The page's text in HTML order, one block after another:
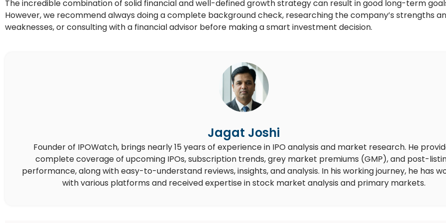
The incredible combination of solid financial and well-defined growth strategy can result in good long-term
However, we recommend always doing a complete background check, researching the company’s strengths
weaknesses, or consulting with a financial advisor before making a smart investment decision.
Jagat Joshi
Founder of IPOWatch, brings nearly 15 years of experience in IPO analysis and market research. He
complete coverage of upcoming IPOs, subscription trends, grey market premiums (GMP), and post-
performance, along with easy-to-understand reviews, insights, and analysis. In his working journey, he has
with various platforms and received expertise in stock market analysis and primary markets.